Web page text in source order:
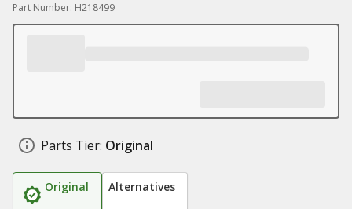
Part Number: H218499
Parts Tier: Original
Original Alternatives